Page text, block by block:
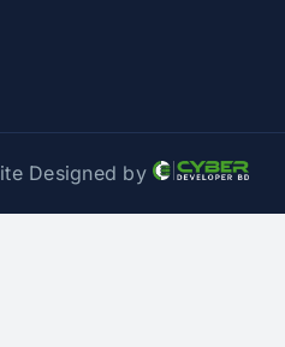
Designed by